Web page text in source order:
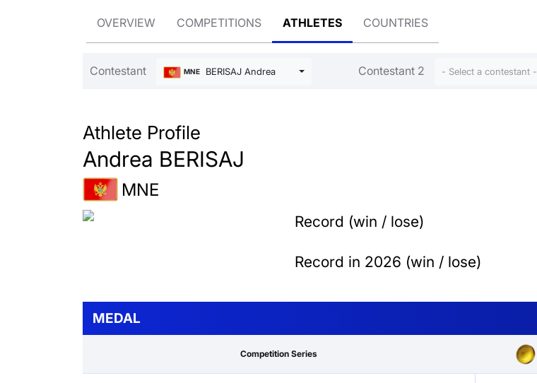
OVERVIEW COMPETITIONS ATHLETES COUNTRIES
Contestant MNE BERISAJ Andrea Contestant 2 - Select a contestant -
Athlete Profile
Andrea BERISAJ
MNE
Record (win / lose)
Record in 2026 (win / lose)
MEDAL
Competition Series